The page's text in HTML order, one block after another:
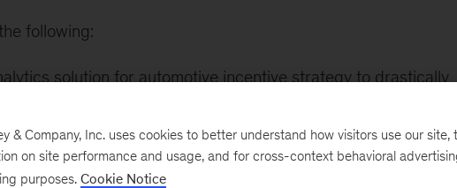
following:
solution for automotive incentive strategy to drastically
and unlock savings by optimizing incentive allocation
program at a large US automotive car manufacturer,
health levers
& Company, Inc. uses cookies to better understand how visitors use our site,
on site performance and usage, and for cross-context behavioral
purposes. Cookie Notice